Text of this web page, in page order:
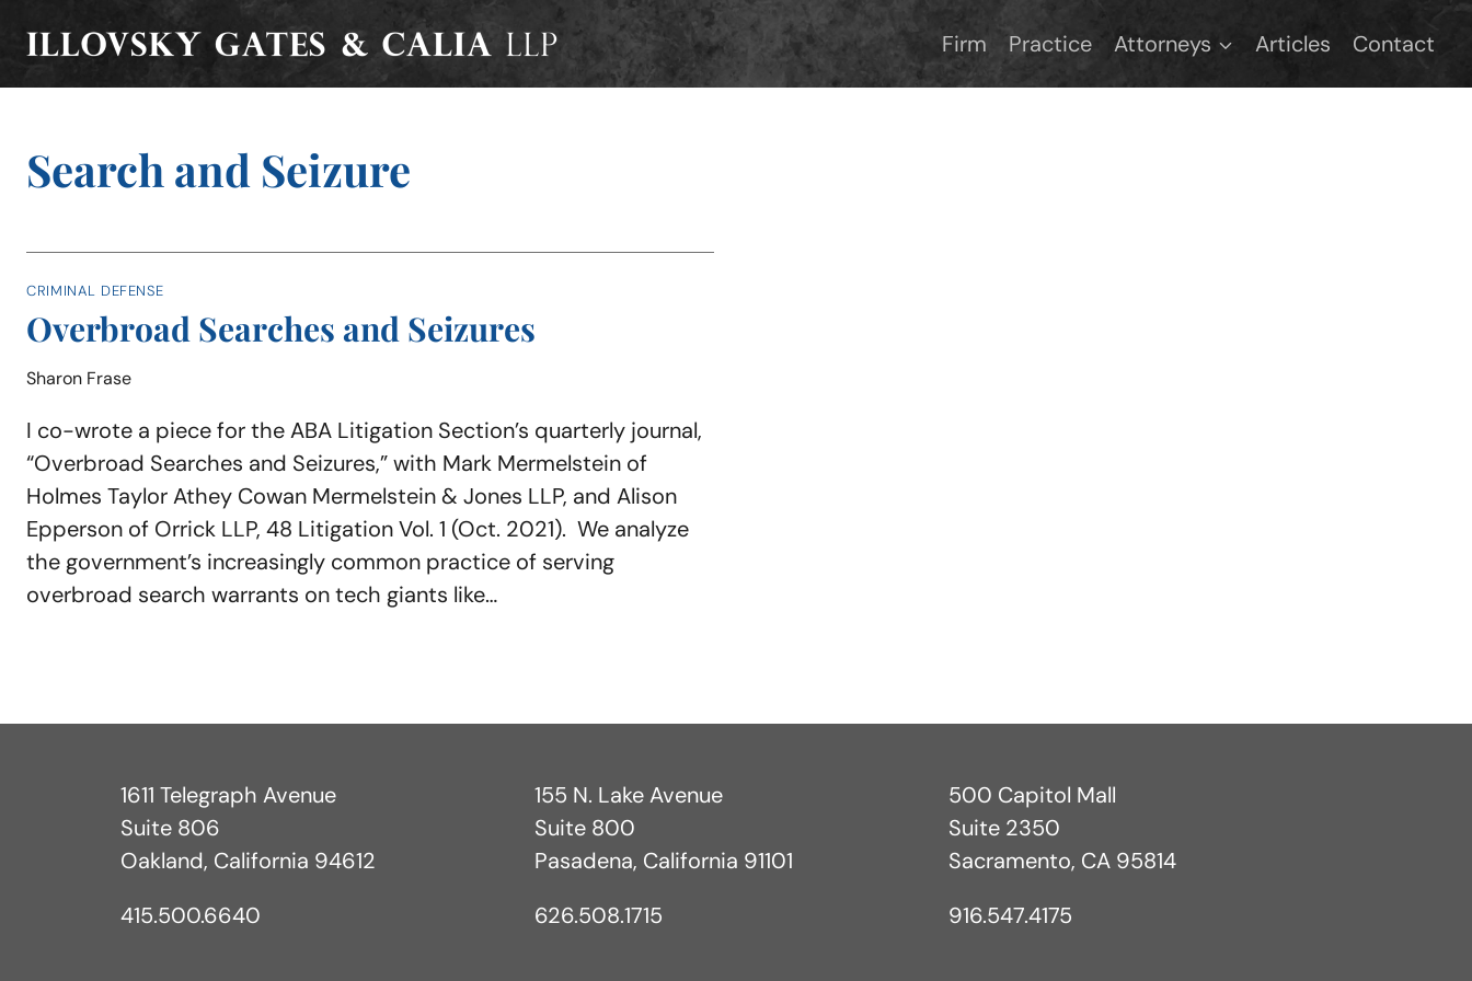
content
Firm Practice Attorneys Articles Contact
Search and Seizure
CRIMINAL DEFENSE
Overbroad Searches and Seizures
Sharon Frase
I co-wrote a piece for the ABA Litigation Section’s quarterly journal,
“Overbroad Searches and Seizures,” with Mark Mermelstein of
Holmes Taylor Athey Cowan Mermelstein & Jones LLP, and Alison
Epperson of Orrick LLP, 48 Litigation Vol. 1 (Oct. 2021). We analyze
the government’s increasingly common practice of serving
overbroad search warrants on tech giants like…
1611 Telegraph Avenue
Suite 806
Oakland, California 94612
415.500.6640
155 N. Lake Avenue
Suite 800
Pasadena, California 91101
626.508.1715
500 Capitol Mall
Suite 2350
Sacramento, CA 95814
916.547.4175